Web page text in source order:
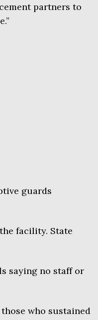
partners to
guards
facility. State
saying no staff or
who sustained